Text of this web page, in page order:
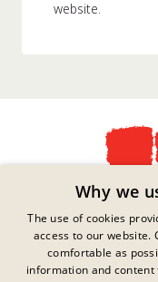
website.
Why we
The use of cookies
access to our website.
comfortable as
information and